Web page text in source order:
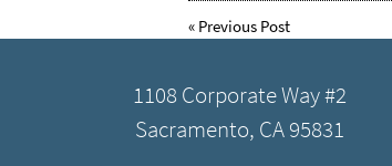
« Previous Post
1108 Corporate Way #2
Sacramento, CA 95831